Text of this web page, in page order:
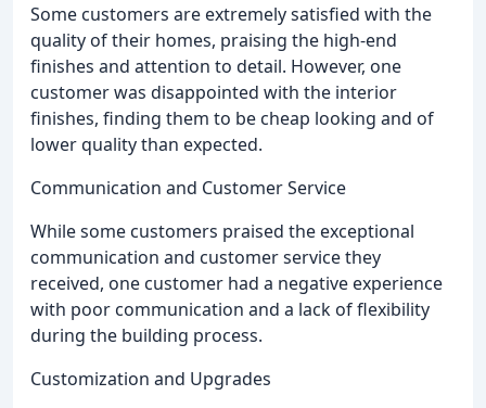
Some customers are extremely satisfied with the
quality of their homes, praising the high-end
finishes and attention to detail. However, one
customer was disappointed with the interior
finishes, finding them to be cheap looking and of
lower quality than expected.
Communication and Customer Service
While some customers praised the exceptional
communication and customer service they
received, one customer had a negative experience
with poor communication and a lack of flexibility
during the building process.
Customization and Upgrades